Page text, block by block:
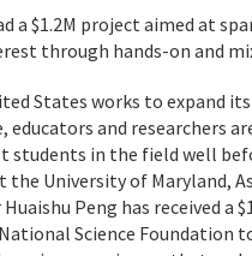
a $1.2M project aimed at
through hands-on and
States works to expand
educators and researchers
students in the field well
the University of Maryland,
Peng has received a
Science Foundation